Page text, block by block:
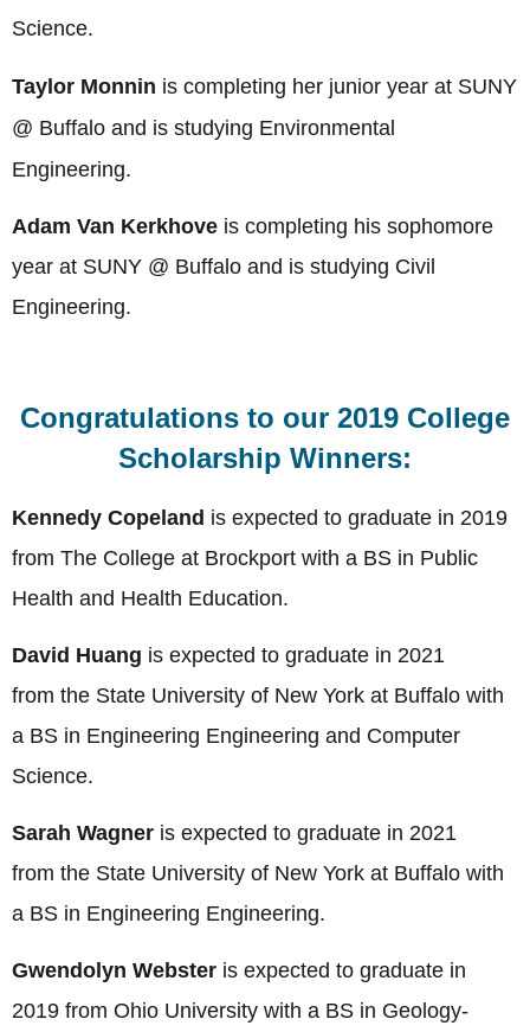
Science.
Taylor Monnin is completing her junior year at SUNY
@ Buffalo and is studying Environmental
Engineering.
Adam Van Kerkhove is completing his sophomore
year at SUNY @ Buffalo and is studying Civil
Engineering.
Congratulations to our 2019 College
Scholarship Winners:
Kennedy Copeland is expected to graduate in 2019
from The College at Brockport with a BS in Public
Health and Health Education.
David Huang is expected to graduate in 2021
from the State University of New York at Buffalo with
a BS in Engineering Engineering and Computer
Science.
Sarah Wagner is expected to graduate in 2021
from the State University of New York at Buffalo with
a BS in Engineering Engineering.
Gwendolyn Webster is expected to graduate in
2019 from Ohio University with a BS in Geology-